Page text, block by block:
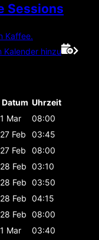
Sessions
Kaffee.
Kalender hinzu
Datum Uhrzeit
1 Mar
08:00
27 Feb
03:45
27 Feb
08:00
28 Feb 03:10
28 Feb 03:50
28 Feb 04:15
28 Feb 08:00
1 Mar
03:40